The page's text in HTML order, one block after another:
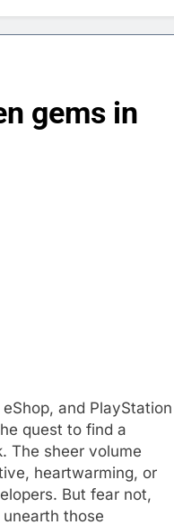
gems in
and PlayStation
quest to find a
The sheer volume
heartwarming, or
But fear not,
those